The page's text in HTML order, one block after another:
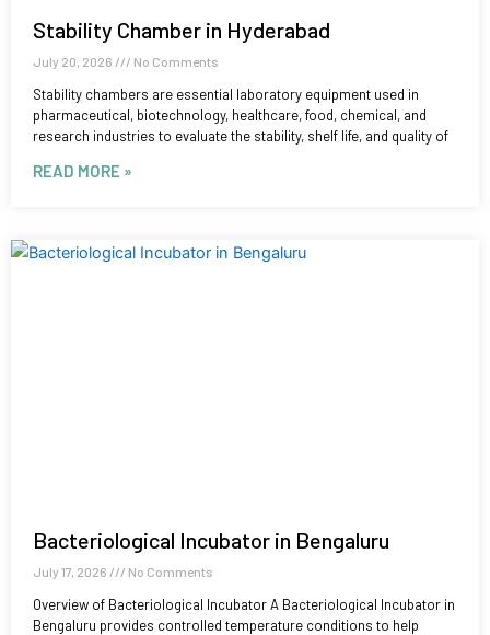
Stability Chamber in Hyderabad
July 20, 2026 No Comments
Stability chambers are essential laboratory equipment used in
pharmaceutical, biotechnology, healthcare, food, chemical, and
research industries to evaluate the stability, shelf life, and quality of
READ MORE »
Bacteriological Incubator in Bengaluru
July 17, 2026 No Comments
Overview of Bacteriological Incubator A Bacteriological Incubator in
Bengaluru provides controlled temperature conditions to help